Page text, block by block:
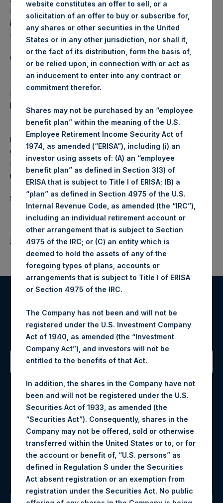
Pershing Square Holdings, Ltd. (LN:PSH) (LN:PSHD) is an
investment holding company structured as a closed-ended
fund.
Category: (PSH:FinancialReporting)
The document will shortly be available for inspection on the
National Storage Mechanism website:
https://data.fca.org.uk/#/nsm/nationalstoragemechanism
Media
Camarco
Ed Gascoigne-Pees / Julia Tilley +44 (0)20 3781 8339,
mediainquiries@pershingsquareholdings.com
Source: Pershing Square Holdings, Ltd.
Return to Releases
Register for Alerts
Sign up to be notified of important updates.
Contact Details
Materials that are provided upon request as noted herein
may be obtained by contacting Camarco.
Tel no:+44 (0)20 3757 4980
For Media inquiries, please send an email request to:
MediaInquiries@pershingsquareholdings.com
For Investor Relations inquiries, please send an email
request to:IRInquiries@pershingsquareholdings.com
website constitutes an offer to sell, or a
solicitation of an offer to buy or subscribe for,
any shares or other securities in the United
States or in any other jurisdiction, nor shall it,
or the fact of its distribution, form the basis of,
or be relied upon, in connection with or act as
an inducement to enter into any contract or
commitment therefor.
Shares may not be purchased by an “employee
benefit plan” within the meaning of the U.S.
Employee Retirement Income Security Act of
1974, as amended (“ERISA”), including (i) an
investor using assets of: (A) an “employee
benefit plan” as defined in Section 3(3) of
ERISA that is subject to Title I of ERISA; (B) a
“plan” as defined in Section 4975 of the U.S.
Internal Revenue Code, as amended (the “IRC”),
including an individual retirement account or
other arrangement that is subject to Section
4975 of the IRC; or (C) an entity which is
deemed to hold the assets of any of the
foregoing types of plans, accounts or
arrangements that is subject to Title I of ERISA
or Section 4975 of the IRC.
The Company has not been and will not be
registered under the U.S. Investment Company
Act of 1940, as amended (the “Investment
Company Act”), and investors will not be
entitled to the benefits of that Act.
In addition, the shares in the Company have not
been and will not be registered under the U.S.
Securities Act of 1933, as amended (the
“Securities Act”). Consequently, shares in the
Company may not be offered, sold or otherwise
transferred within the United States or to, or for
the account or benefit of, “U.S. persons” as
defined in Regulation S under the Securities
Act absent registration or an exemption from
registration under the Securities Act. No public